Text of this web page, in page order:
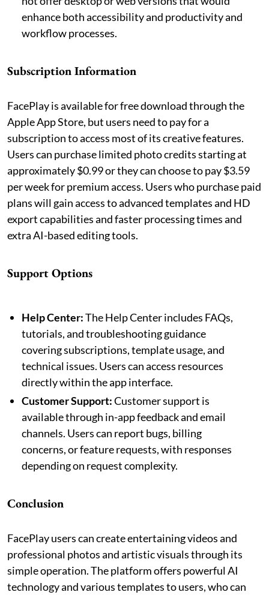
enhance both accessibility and productivity and
workflow processes.
Subscription Information
FacePlay is available for free download through the
Apple App Store, but users need to pay for a
subscription to access most of its creative features.
Users can purchase limited photo credits starting at
approximately $0.99 or they can choose to pay $3.59
per week for premium access. Users who purchase paid
plans will gain access to advanced templates and HD
export capabilities and faster processing times and
extra AI-based editing tools.
Support Options
Help Center:The Help Center includes FAQs,
tutorials, and troubleshooting guidance
covering subscriptions, template usage, and
technical issues. Users can access resources
directly within the app interface.
Customer Support:Customer support is
available through in-app feedback and email
channels. Users can report bugs, billing
concerns, or feature requests, with responses
depending on request complexity.
Conclusion
FacePlay users can create entertaining videos and
professional photos and artistic visuals through its
simple operation. The platform offers powerful AI
technology and various templates to users, who can